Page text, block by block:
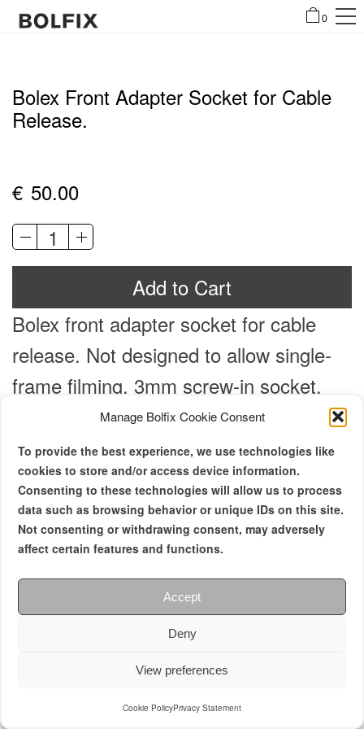
Manage Bolfix Cookie Consent
To provide the best experience, we use technologies like
cookies to store and/or access device information.
Consenting to these technologies will allow us to process
data such as browsing behavior or unique IDs on this site.
Not consenting or withdrawing consent, may adversely
affect certain features and functions.
Accept
Deny
View preferences
Cookie PolicyPrivacy Statement
0
Bolex Front Adapter Socket for Cable
Release.
€ 50.00
Bolex
Front
Adapter
for
Cable
Release.
quantity
Add to Cart
Bolex front adapter socket for cable
release. Not designed to allow single-
frame filming. 3mm screw-in socket.